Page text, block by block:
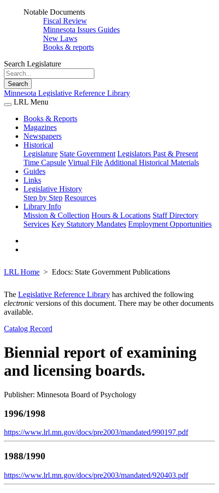
Notable Documents
Fiscal Review
Minnesota Issues Guides
New Laws
Books & reports
Search Legislature
Search
Minnesota Legislative Reference Library
LRL Menu
Books & Reports
Magazines
Newspapers
Historical
Legislature State Government Legislators Past & Present
Time Capsule Virtual File Additional Historical Materials
Guides
Links
Legislative History
Step by Step Resources
Library Info
Mission & Collection Hours & Locations Staff Directory
Services Key Statutory Mandates Employment Opportunities
LRL Home Edocs: State Government Publications
The Legislative Reference Library has archived the following
electronic versions of this document. There may be other documents
available.
Catalog Record
Biennial report of examining
and licensing boards.
Publisher: Minnesota Board of Psychology
1996/1998
https://www.lrl.mn.gov/docs/pre2003/mandated/990197.pdf
1988/1990
https://www.lrl.mn.gov/docs/pre2003/mandated/920403.pdf